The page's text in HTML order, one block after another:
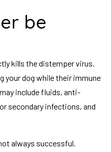
be
kills the distemper virus.
your dog while their immune
include fluids, anti-
secondary infections, and
always successful.